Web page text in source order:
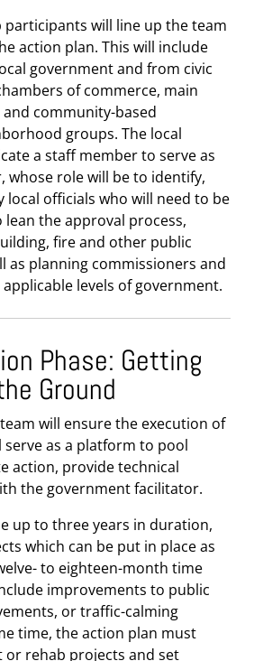
participants will line up the team
action plan. This will include
government and from civic
of commerce, main
community-based
groups. The local
a staff member to serve as
role will be to identify,
local officials who will need to be
the approval process,
fire and other public
as planning commissioners and
levels of government.
Phase: Getting
Ground
will ensure the execution of
as a platform to pool
action, provide technical
the government facilitator.
up to three years in duration,
which can be put in place as
to eighteen-month time
improvements to public
or traffic-calming
time, the action plan must
or rehab projects and set